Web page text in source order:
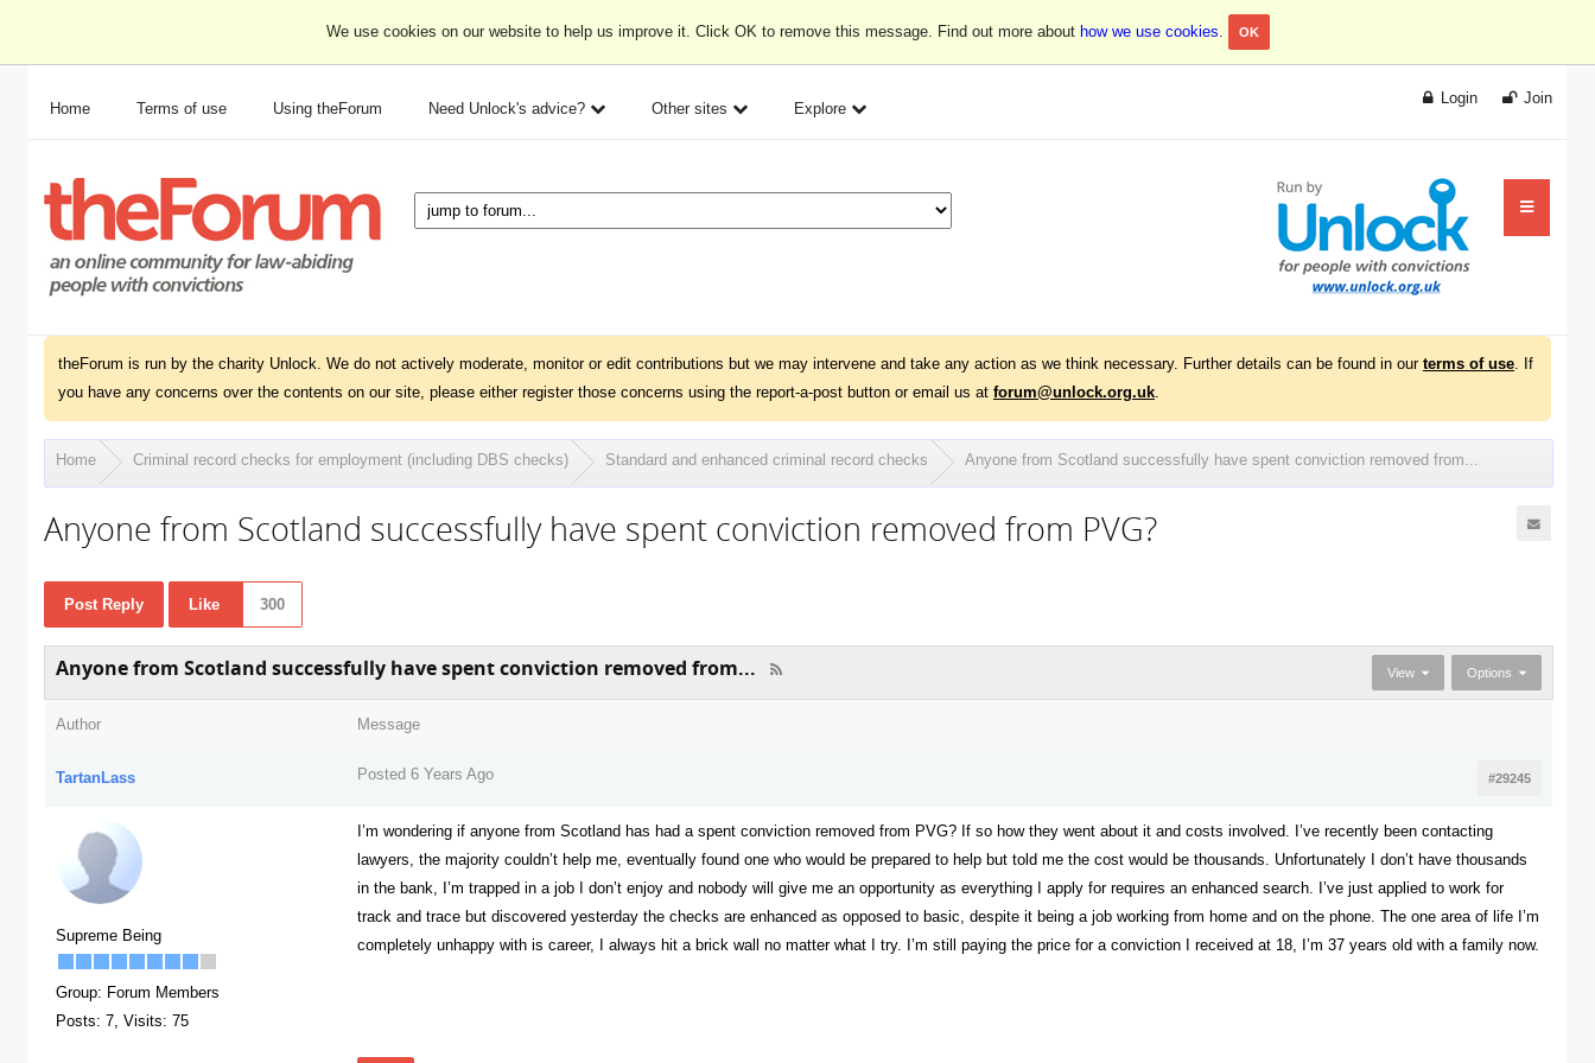
We use cookies on our website to help us improve it. Click OK to remove this message. Find out more about how we use cookies. OK
Home Terms of use Using theForum Need Unlock's advice? Other sites Explore
Join
Login
theForum is run by the charity Unlock. We do not actively moderate, monitor or edit contributions but we may intervene and take any action as we think necessary. Further details can be found in our terms of use. If
you have any concerns over the contents on our site, please either register those concerns using the report-a-post button or email us at forum@unlock.org.uk.
Home Criminal record checks for employment (including DBS checks) Standard and enhanced criminal record checks Anyone from Scotland successfully have spent conviction removed from...
Anyone from Scotland successfully have spent conviction removed from PVG?
Post Reply Like 300
Anyone from Scotland successfully have spent conviction removed from... View Options
Author Message
TartanLass Posted 6 Years Ago #29245
Supreme Being
Group: Forum Members
Posts: 7, Visits: 75
I’m wondering if anyone from Scotland has had a spent conviction removed from PVG? If so how they went about it and costs involved. I’ve recently been contacting
lawyers, the majority couldn’t help me, eventually found one who would be prepared to help but told me the cost would be thousands. Unfortunately I don’t have thousands
in the bank, I’m trapped in a job I don’t enjoy and nobody will give me an opportunity as everything I apply for requires an enhanced search. I’ve just applied to work for
track and trace but discovered yesterday the checks are enhanced as opposed to basic, despite it being a job working from home and on the phone. The one area of life I’m
completely unhappy with is career, I always hit a brick wall no matter what I try. I’m still paying the price for a conviction I received at 18, I’m 37 years old with a family now.